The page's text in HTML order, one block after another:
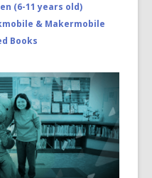
(6-11 years old)
& Makermobile
Books